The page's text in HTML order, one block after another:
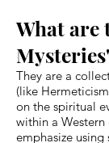
What are
They are a
(like
on the spiritual
within a
emphasize